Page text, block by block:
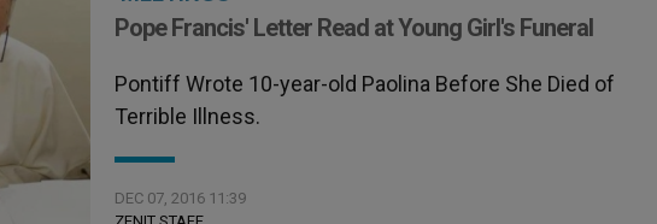
Pope Francis' Letter Read at Young Girl's Funeral
Pontiff Wrote 10-year-old Paolina Before She Died of
Terrible Illness.
DEC 07, 2016 11:39